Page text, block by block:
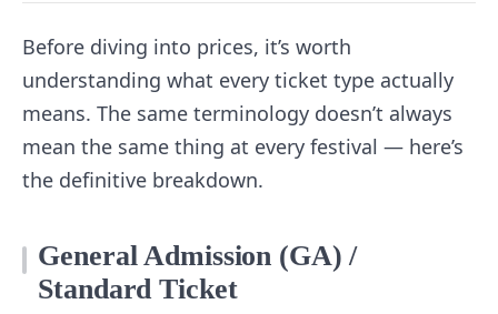
Before diving into prices, it’s worth
understanding what every ticket type actually
means. The same terminology doesn’t always
mean the same thing at every festival — here’s
the definitive breakdown.
General Admission (GA) /
Standard Ticket